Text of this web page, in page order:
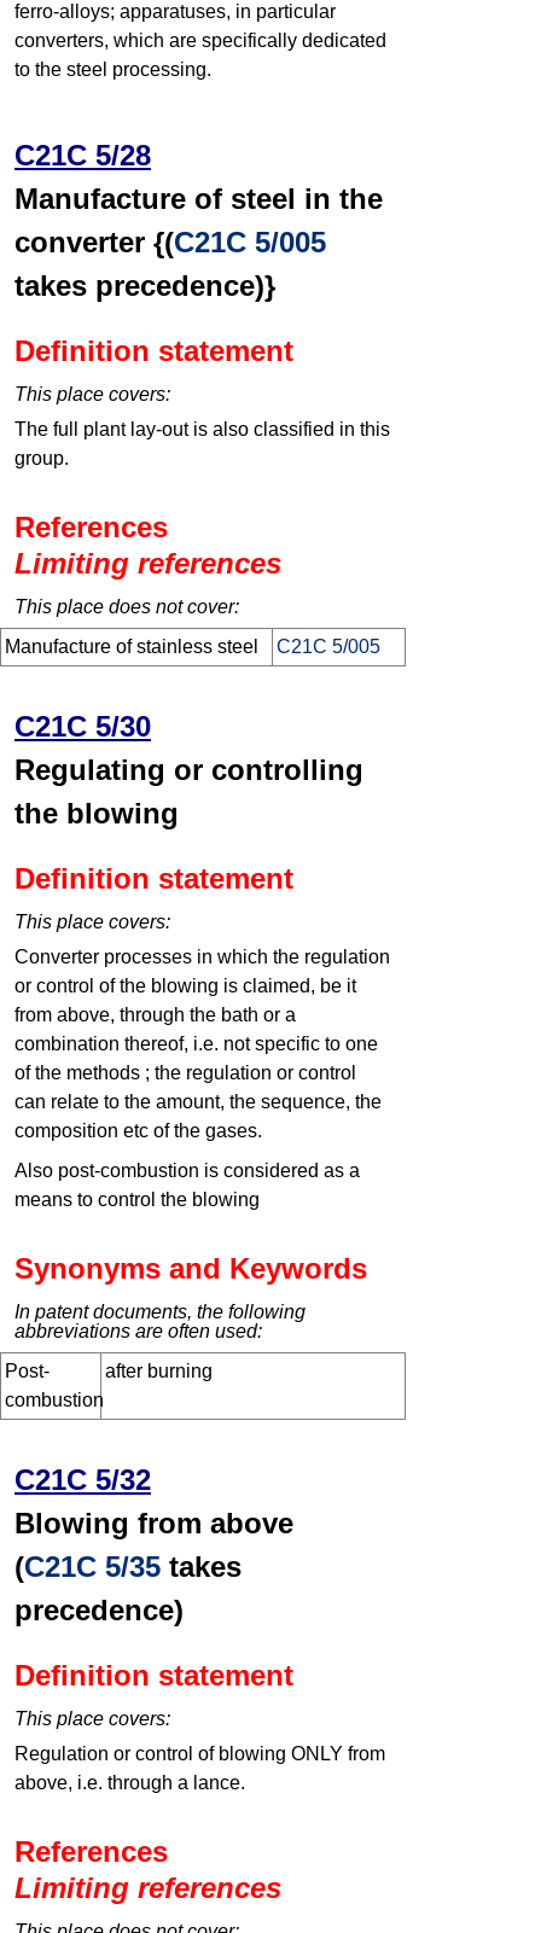
ferro-alloys; apparatuses, in particular
converters, which are specifically dedicated
to the steel processing.
C21C 5/28
Manufacture of steel in the
converter {(C21C 5/005
takes precedence)}
Definition statement
This place covers:
The full plant lay-out is also classified in this
group.
References
Limiting references
This place does not cover:
Manufacture of stainless steel
C21C 5/005
C21C 5/30
Regulating or controlling
the blowing
Definition statement
This place covers:
Converter processes in which the regulation
or control of the blowing is claimed, be it
from above, through the bath or a
combination thereof, i.e. not specific to one
of the methods ; the regulation or control
can relate to the amount, the sequence, the
composition etc of the gases.
Also post-combustion is considered as a
means to control the blowing
Synonyms and Keywords
In patent documents, the following
abbreviations are often used:
Post-
combustion
after burning
C21C 5/32
Blowing from above
(C21C 5/35 takes
precedence)
Definition statement
This place covers:
Regulation or control of blowing ONLY from
above, i.e. through a lance.
References
Limiting references